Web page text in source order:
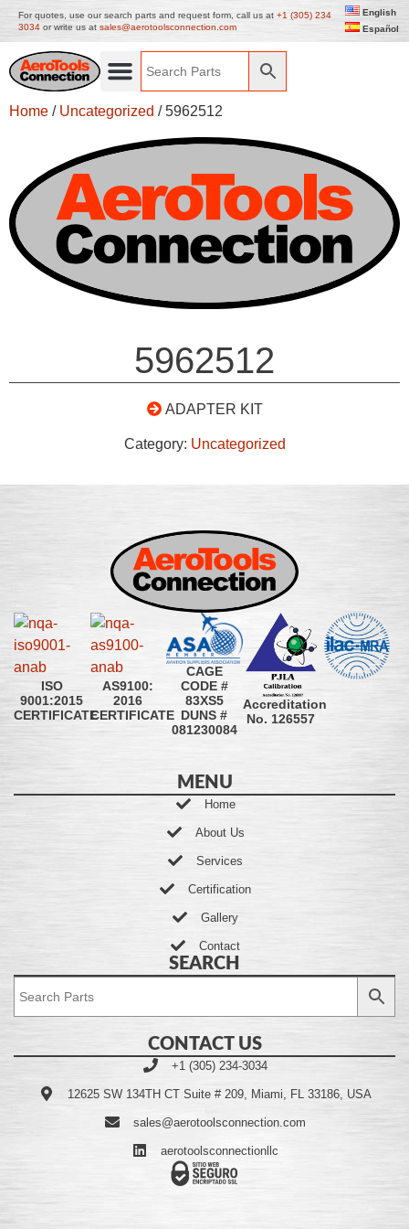
For quotes, use our search parts and request form, call us at +1 (305) 234
3034 or write us at sales@aerotoolsconnection.com
English
Español
Home / Uncategorized / 5962512
5962512
ADAPTER KIT
Category: Uncategorized
ISO
9001:2015
CERTIFICATE
AS9100:
2016
CERTIFICATE
CAGE
CODE #
83XS5
DUNS #
081230084
Accreditation
No. 126557
MENU
Home
About Us
Services
Certification
Gallery
Contact
SEARCH
CONTACT US
+1 (305) 234-3034
12625 SW 134TH CT Suite # 209, Miami, FL 33186, USA
sales@aerotoolsconnection.com
aerotoolsconnectionllc